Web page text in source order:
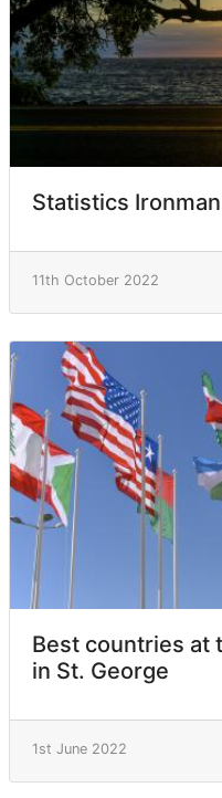
Statistics
11th October 2022
Best countries at
in St. George
1st June 2022